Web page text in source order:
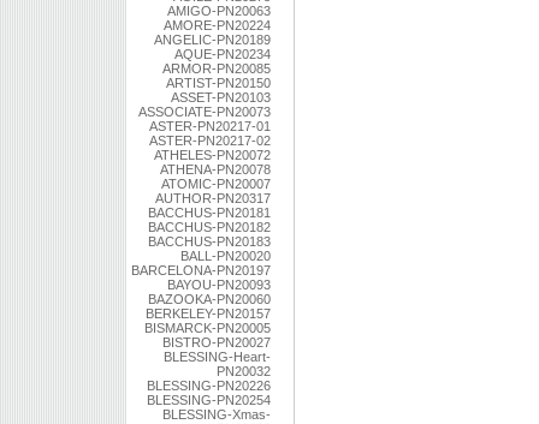
AMIGO-PN20063
AMORE-PN20224
ANGELIC-PN20189
AQUE-PN20234
ARMOR-PN20085
ARTIST-PN20150
ASSET-PN20103
ASSOCIATE-PN20073
ASTER-PN20217-01
ASTER-PN20217-02
ATHELES-PN20072
ATHENA-PN20078
ATOMIC-PN20007
AUTHOR-PN20317
BACCHUS-PN20181
BACCHUS-PN20182
BACCHUS-PN20183
BALL-PN20020
BARCELONA-PN20197
BAYOU-PN20093
BAZOOKA-PN20060
BERKELEY-PN20157
BISMARCK-PN20005
BISTRO-PN20027
BLESSING-Heart-
PN20032
BLESSING-PN20226
BLESSING-PN20254
BLESSING-Xmas-